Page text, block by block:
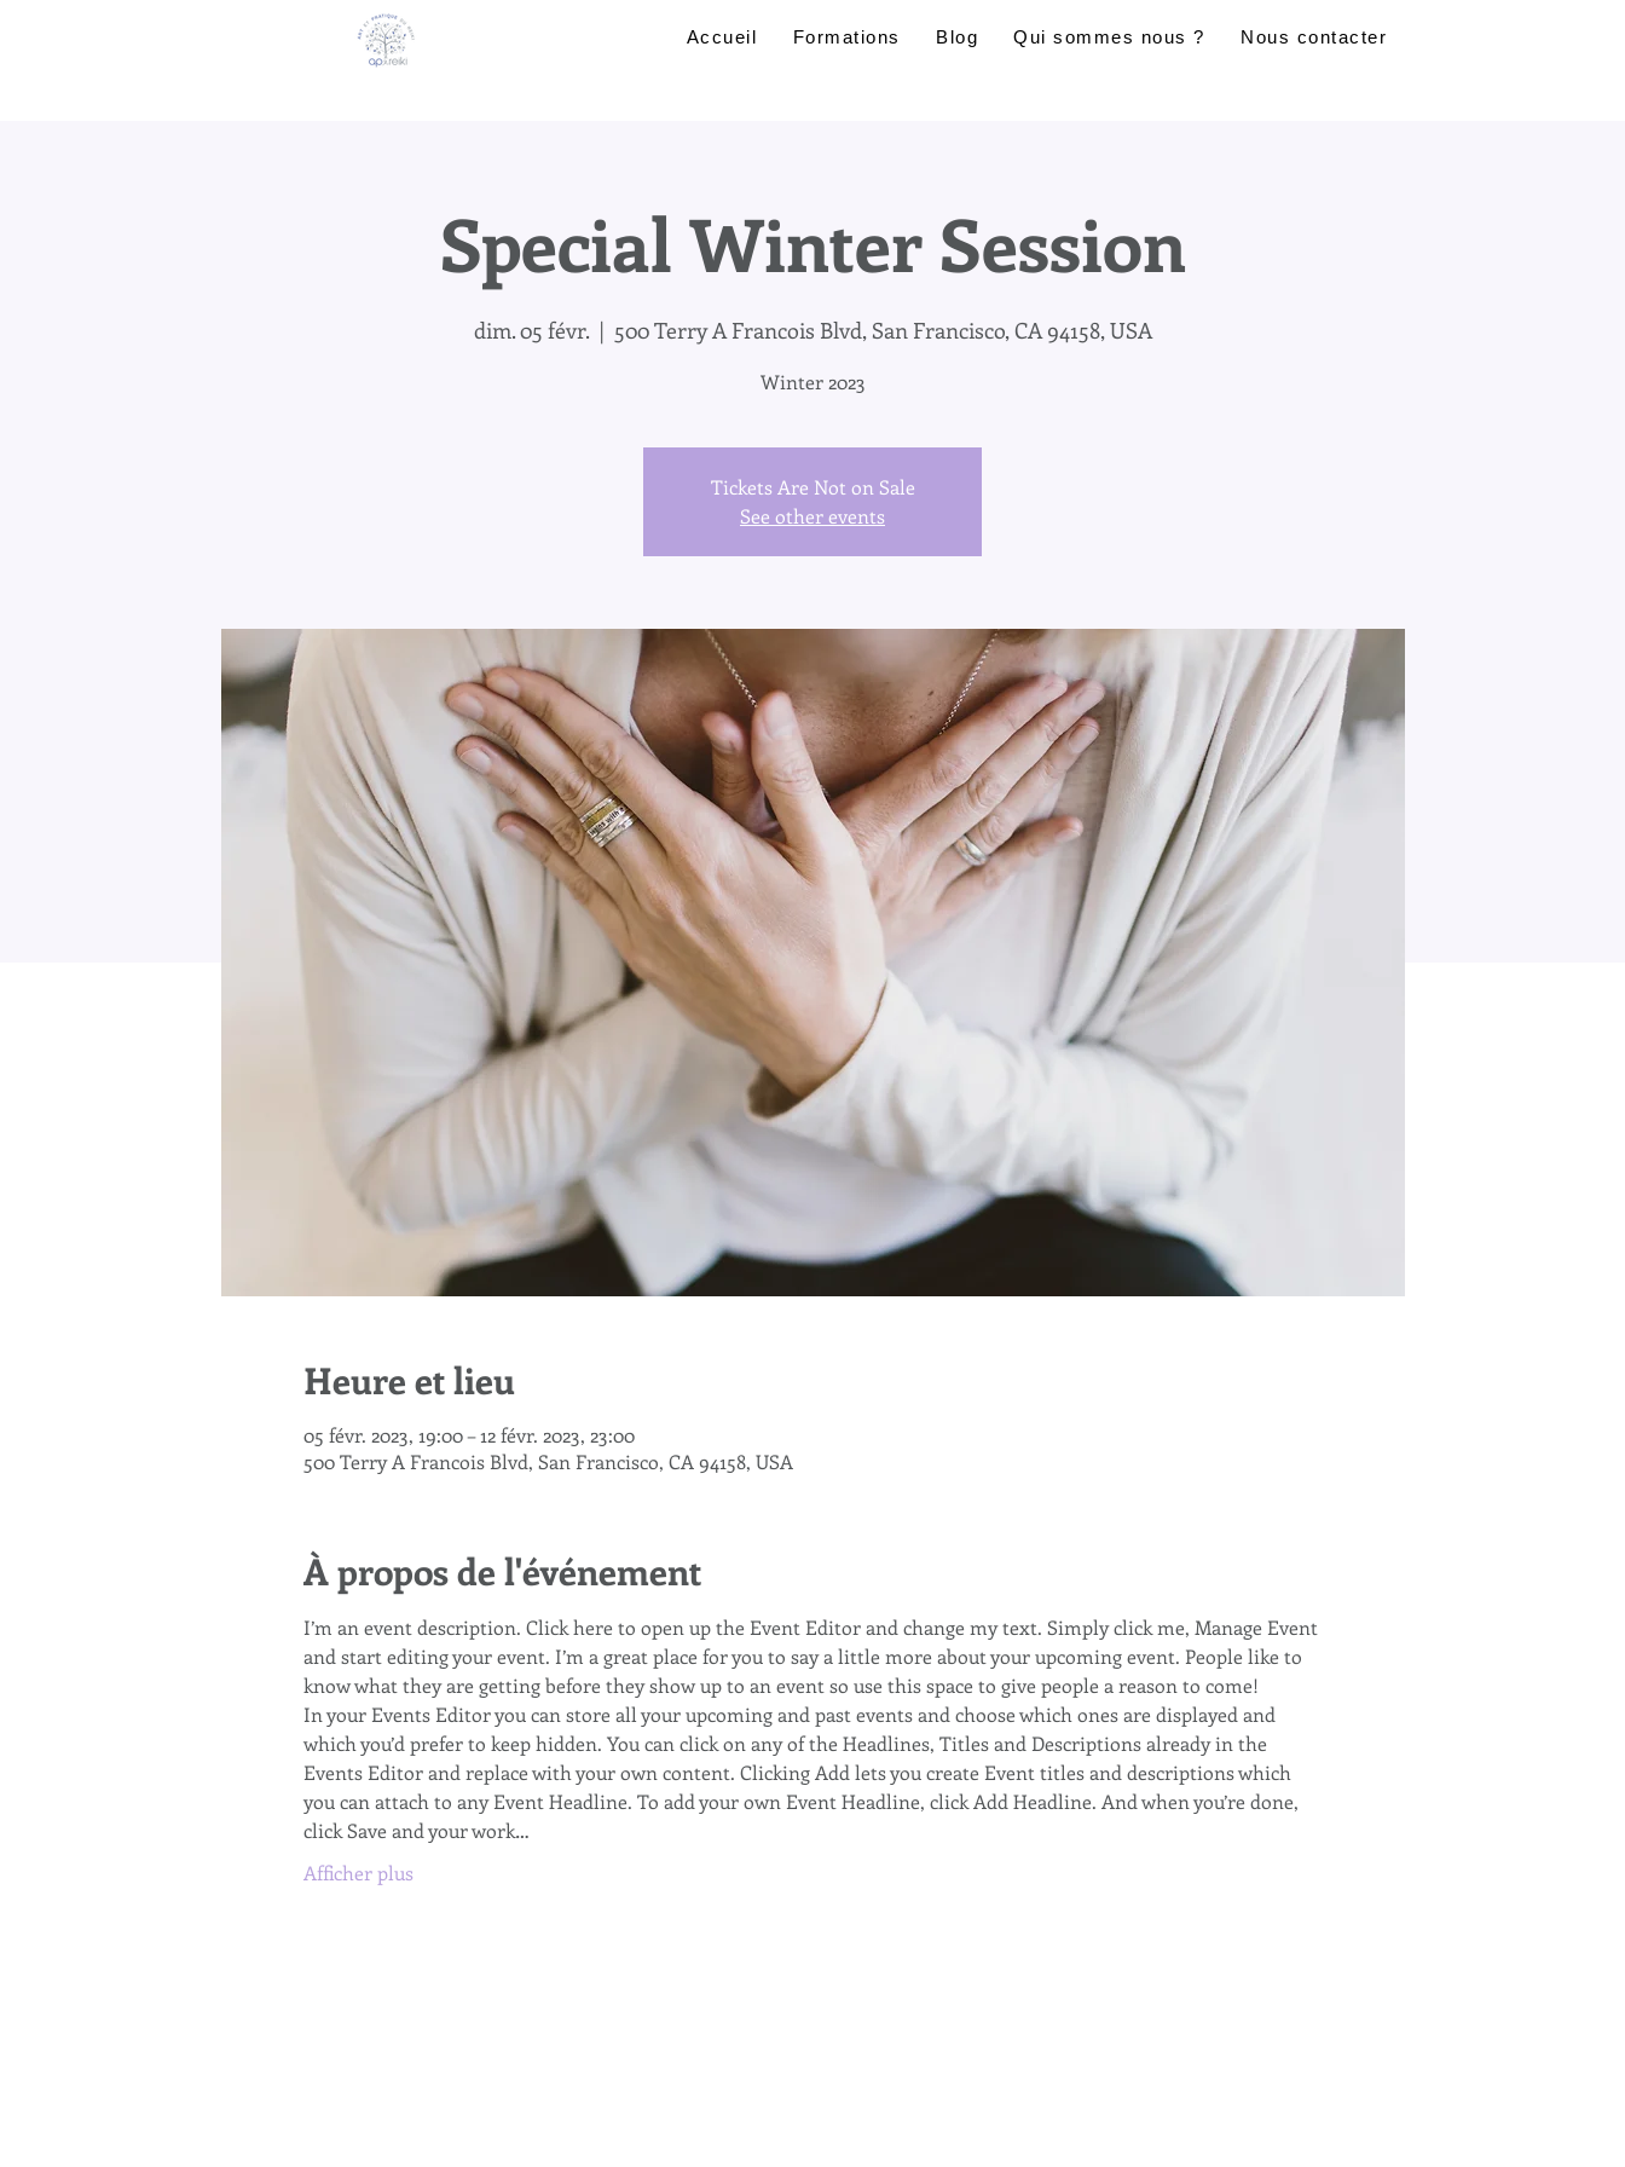
Accueil Formations Blog Qui sommes nous ? Nous contacter
Special Winter Session
dim. 05 févr.
  |
500 Terry A Francois Blvd, San Francisco, CA 94158, USA
Winter 2023
Tickets Are Not on Sale
See other events
Heure et lieu
05 févr. 2023, 19:00 – 12 févr. 2023, 23:00
500 Terry A Francois Blvd, San Francisco, CA 94158, USA
À propos de l'événement
I’m an event description. Click here to open up the Event Editor and change my text. Simply click me, Manage Event
and start editing your event. I’m a great place for you to say a little more about your upcoming event. People like to
know what they are getting before they show up to an event so use this space to give people a reason to come!
In your Events Editor you can store all your upcoming and past events and choose which ones are displayed and
which you’d prefer to keep hidden. You can click on any of the Headlines, Titles and Descriptions already in the
Events Editor and replace with your own content. Clicking Add lets you create Event titles and descriptions which
you can attach to any Event Headline. To add your own Event Headline, click Add Headline. And when you’re done,
click Save and your work…
Afficher plus